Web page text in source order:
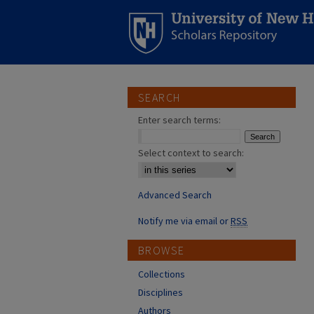
SEARCH
Enter search terms:
Select context to search:
Advanced Search
Notify me via email orRSS
BROWSE
Collections
Disciplines
Authors